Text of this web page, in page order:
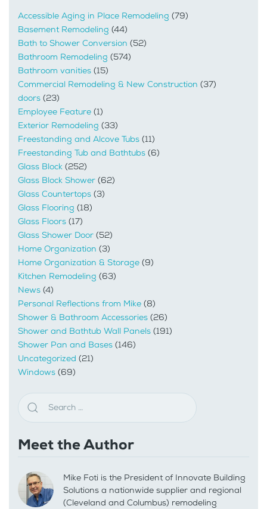
Accessible Aging in Place Remodeling (79)
Basement Remodeling (44)
Bath to Shower Conversion (52)
Bathroom Remodeling (574)
Bathroom vanities (15)
Commercial Remodeling & New Construction (37)
doors (23)
Employee Feature (1)
Exterior Remodeling (33)
Freestanding and Alcove Tubs (11)
Freestanding Tub and Bathtubs (6)
Glass Block (252)
Glass Block Shower (62)
Glass Countertops (3)
Glass Flooring (18)
Glass Floors (17)
Glass Shower Door (52)
Home Organization (3)
Home Organization & Storage (9)
Kitchen Remodeling (63)
News (4)
Personal Reflections from Mike (8)
Shower & Bathroom Accessories (26)
Shower and Bathtub Wall Panels (191)
Shower Pan and Bases (146)
Uncategorized (21)
Windows (69)
Meet the Author
Mike Foti is the President of Innovate Building
Solutions a nationwide supplier and regional
(Cleveland and Columbus) remodeling